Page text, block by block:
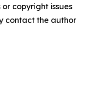
copyright issues
contact the author